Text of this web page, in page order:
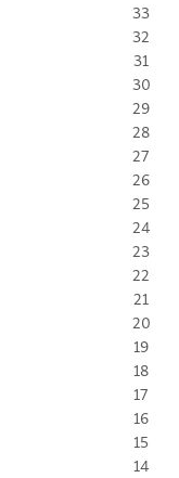
33
32
31
30
29
28
27
26
25
24
23
22
21
20
19
18
17
16
15
14